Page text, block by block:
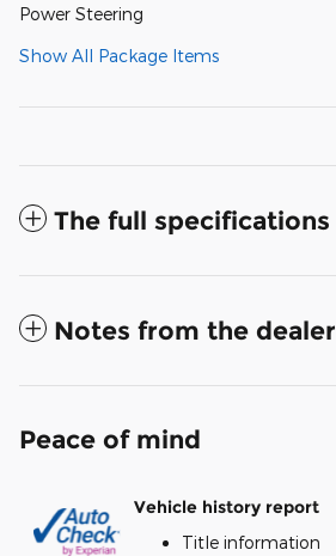
Power Steering
Show All Package Items
The full specifications
Notes from the dealer
Peace of mind
Vehicle history report
Title information